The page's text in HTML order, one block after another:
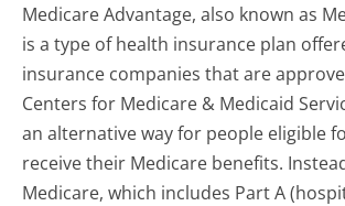
Medicare Advantage, also known as
is a type of health insurance plan
insurance companies that are
Centers for Medicare & Medicaid
an alternative way for people eligible
receive their Medicare benefits.
Medicare, which includes Part A